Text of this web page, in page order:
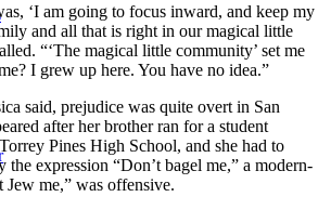
‘I am going to focus inward, and keep my
and all that is right in our magical little
“‘The magical little community’ set me
I grew up here. You have no idea.”
said, prejudice was quite overt in San
after her brother ran for a student
Pines High School, and she had to
expression “Don’t bagel me,” a modern-
Jew me,” was offensive.